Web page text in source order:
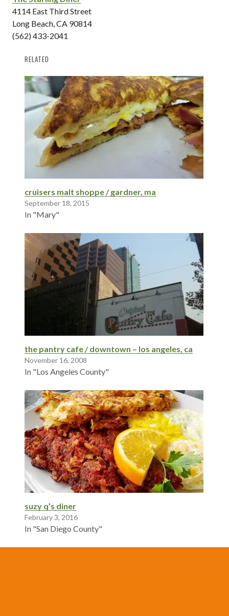
4114 East Third Street
Long Beach, CA 90814
(562) 433-2041
RELATED
cruisers malt shoppe / gardner, ma
September 18, 2015
In "Mary"
the pantry cafe / downtown – los angeles, ca
November 16, 2008
In "Los Angeles County"
suzy q’s diner
February 3, 2016
In "San Diego County"